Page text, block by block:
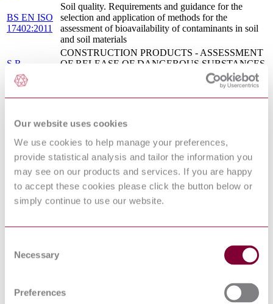
Our website uses cookies
We use cookies to help manage your preferences,
provide statistical analysis and tailor the information you
may see on our products and services. If you are happy
to accept these cookies please click the button below or
simply continue to use our website.
Selection
Necessary
Preferences
BS EN ISO
17402:2011
Soil quality. Requirements and guidance for the
selection and application of methods for the
assessment of bioavailability of contaminants in soil
and soil materials
S.R.
CEN/TR
17105:2017
CONSTRUCTION PRODUCTS - ASSESSMENT
OF RELEASE OF DANGEROUS SUBSTANCES
- GUIDANCE ON THE USE OF ECOTOXICITY
TESTS APPLIED TO CONSTRUCTION
PRODUCTS
TR
GUIDANCE ON THE USE OF ECOTOXICITY
ISO
Water quality — Kinetic determination of the
inhibitory effects of sediment, other solids and
coloured samples on the light emission of Vibrio
fischeri (kinetic luminescent bacteria test)
17/30338449
BS EN ISO 15175 - SOIL QUALITY -
CHARACTERIZATION OF CONTAMINATED
PROTECTION
09/30146978
DETERMINATION OF THE INHIBITORY
EFFECTS OF SEDIMENT, OTHER SOLIDS
EMISSION OF VIBRIO FISCHERI (KINETIC
LUMINESCENT BACTERIA TEST)